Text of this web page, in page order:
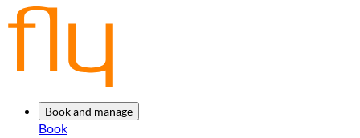
Book and manage
Book